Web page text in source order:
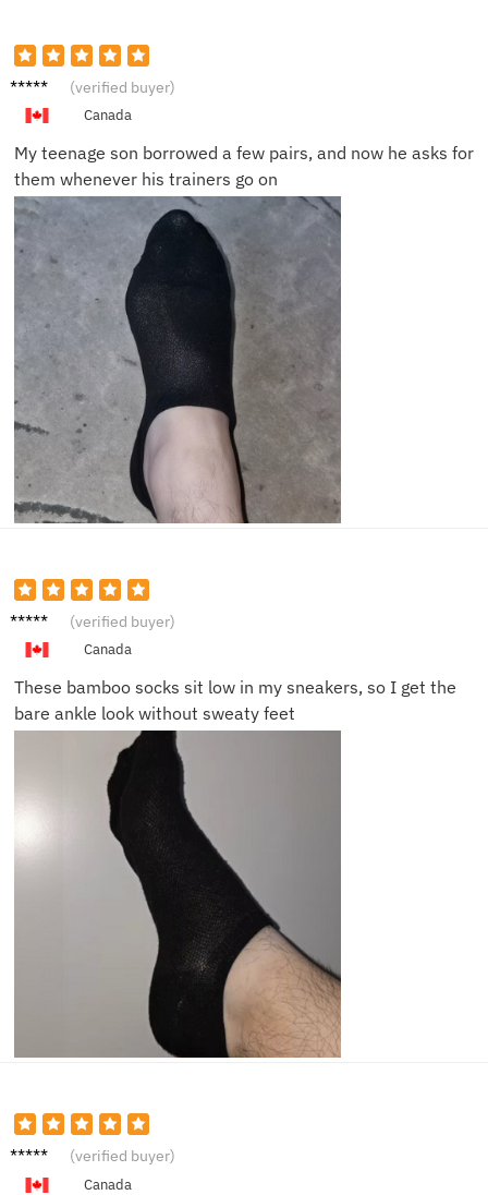
Rachel
(verified buyer)
Canada
My teenage son borrowed a few pairs, and now he asks for
them whenever his trainers go on
Oliver
(verified buyer)
Canada
These bamboo socks sit low in my sneakers, so I get the
bare ankle look without sweaty feet
James
(verified buyer)
Canada